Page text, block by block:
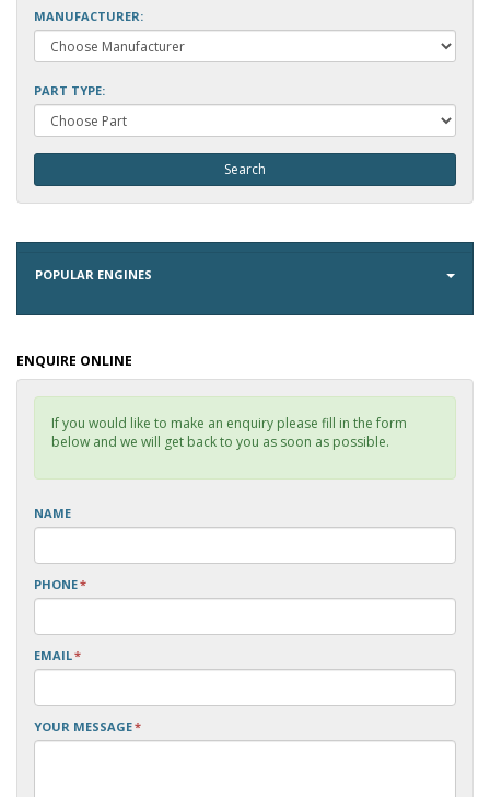
MANUFACTURER:
PART TYPE:
POPULAR ENGINES
ENQUIRE ONLINE
If you would like to make an enquiry please fill in the form
below and we will get back to you as soon as possible.
NAME
PHONE*
EMAIL*
YOUR MESSAGE*